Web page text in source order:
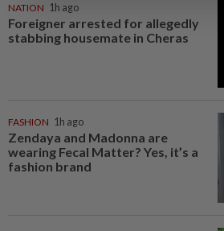
NATION 1h ago
Foreigner arrested for allegedly
stabbing housemate in Cheras
FASHION 1h ago
Zendaya and Madonna are
wearing Fecal Matter? Yes, it’s a
fashion brand